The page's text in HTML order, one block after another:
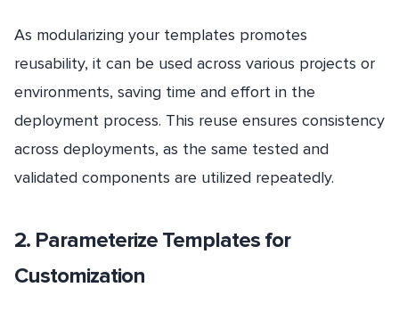
As modularizing your templates promotes
reusability, it can be used across various projects or
environments, saving time and effort in the
deployment process. This reuse ensures consistency
across deployments, as the same tested and
validated components are utilized repeatedly.
2. Parameterize Templates for
Customization